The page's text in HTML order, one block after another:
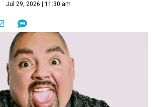
Jul 29, 2026 | 11:30 am